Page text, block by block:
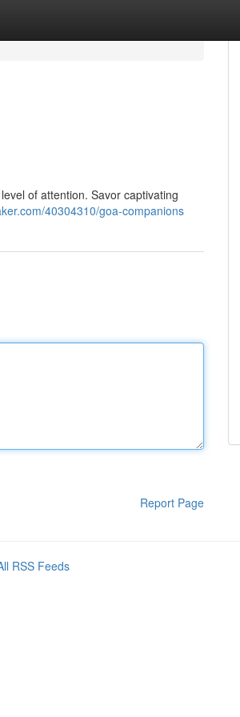
of attention. Savor captivating
40304310/goa-companions
Report Page
RSS Feeds